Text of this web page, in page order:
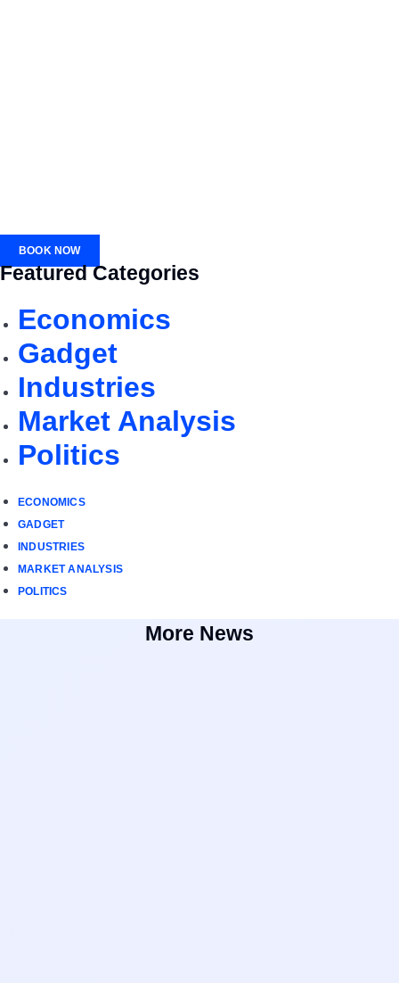
BOOK NOW
Featured Categories
Economics
Gadget
Industries
Market Analysis
Politics
ECONOMICS
GADGET
INDUSTRIES
MARKET ANALYSIS
POLITICS
More News